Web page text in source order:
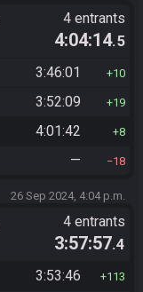
4 entrants
4:04:14.5
3:46:01 10
3:52:09 19
4:01:42 8
— 18
26 Sep 2024, 4:04 p.m.
4 entrants
3:57:57.4
3:53:46 113